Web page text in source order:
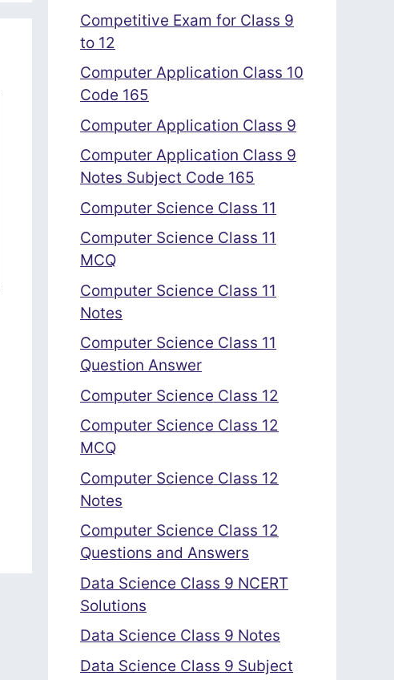
Competitive Exam for Class 9
to 12
Computer Application Class 10
Code 165
Computer Application Class 9
Computer Application Class 9
Notes Subject Code 165
Computer Science Class 11
Computer Science Class 11
MCQ
Computer Science Class 11
Notes
Computer Science Class 11
Question Answer
Computer Science Class 12
Computer Science Class 12
MCQ
Computer Science Class 12
Notes
Computer Science Class 12
Questions and Answers
Data Science Class 9 NCERT
Solutions
Data Science Class 9 Notes
Data Science Class 9 Subject